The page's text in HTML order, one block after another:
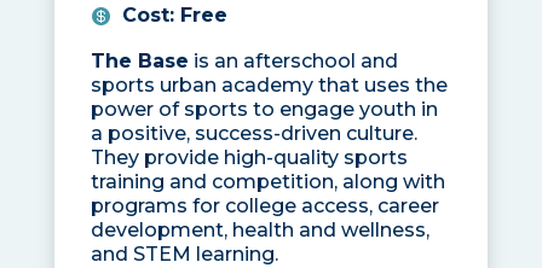
Cost: Free
The Base is an afterschool and
sports urban academy that uses the
power of sports to engage youth in
a positive, success-driven culture.
They provide high-quality sports
training and competition, along with
programs for college access, career
development, health and wellness,
and STEM learning.